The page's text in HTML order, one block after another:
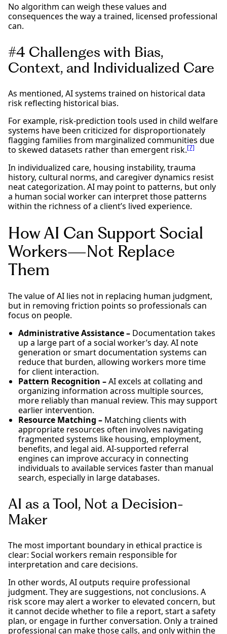
No algorithm can weigh these values and
consequences the way a trained, licensed professional
can.
#4 Challenges with Bias,
Context, and Individualized Care
As mentioned, AI systems trained on historical data
risk reflecting historical bias.
For example, risk-prediction tools used in child welfare
systems have been criticized for disproportionately
flagging families from marginalized communities due
to skewed datasets rather than emergent risk.[7]
In individualized care, housing instability, trauma
history, cultural norms, and caregiver dynamics resist
neat categorization. AI may point to patterns, but only
a human social worker can interpret those patterns
within the richness of a client’s lived experience.
How AI Can Support Social
Workers—Not Replace
Them
The value of AI lies not in replacing human judgment,
but in removing friction points so professionals can
focus on people.
Administrative Assistance – Documentation takes
up a large part of a social worker’s day. AI note
generation or smart documentation systems can
reduce that burden, allowing workers more time
for client interaction.
Pattern Recognition –AI excels at collating and
organizing information across multiple sources,
more reliably than manual review. This may support
earlier intervention.
Resource Matching – Matching clients with
appropriate resources often involves navigating
fragmented systems like housing, employment,
benefits, and legal aid. AI-supported referral
engines can improve accuracy in connecting
individuals to available services faster than manual
search, especially in large databases.
AI as a Tool, Not a Decision-
Maker
The most important boundary in ethical practice is
clear: Social workers remain responsible for
interpretation and care decisions.
In other words, AI outputs require professional
judgment. They are suggestions, not conclusions. A
risk score may alert a worker to elevated concern, but
it cannot decide whether to file a report, start a safety
plan, or engage in further conversation. Only a trained
professional can make those calls, and only within the